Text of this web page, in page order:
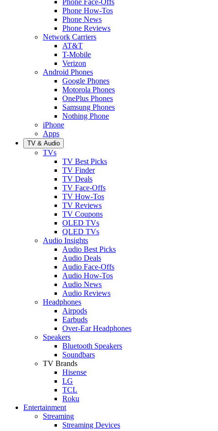
Phone How-Tos
Phone News
Phone Reviews
Network Carriers
AT&T
T-Mobile
Verizon
Android Phones
Google Phones
Motorola Phones
OnePlus Phones
Samsung Phones
Nothing Phone
iPhone
Apps
TV & Audio
TVs
TV Best Picks
TV Finder
TV Deals
TV Face-Offs
TV How-Tos
TV Reviews
TV Coupons
OLED TVs
QLED TVs
Audio Insights
Audio Best Picks
Audio Deals
Audio Face-Offs
Audio How-Tos
Audio News
Audio Reviews
Headphones
Airpods
Earbuds
Over-Ear Headphones
Speakers
Bluetooth Speakers
Soundbars
TV Brands
Hisense
LG
TCL
Roku
Entertainment
Streaming
Streaming Devices